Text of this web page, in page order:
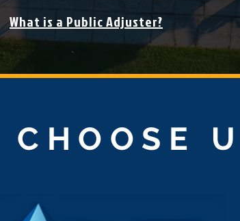
What is a Public Adjuster?
CHOOSE